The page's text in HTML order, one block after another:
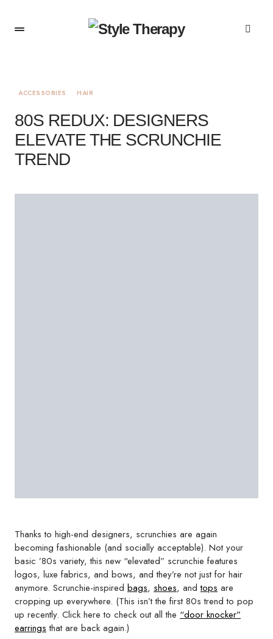
ACCESSORIES HAIR
80S REDUX: DESIGNERS
ELEVATE THE SCRUNCHIE
TREND
Thanks to high-end designers, scrunchies are again
becoming fashionable (and socially acceptable). Not your
basic ’80s variety, this new “elevated” scrunchie features
logos, luxe fabrics, and bows, and they’re not just for hair
anymore. Scrunchie-inspired bags, shoes, andtops are
cropping up everywhere. (This isn’t the first 80s trend to pop
up recently. Click here to check out all the “door knocker”
earrings that are back again.)